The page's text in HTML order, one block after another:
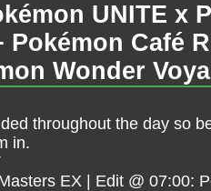
UNITE x
Café
Wonder
throughout the day so
in.
EX | Edit @ 07:00: